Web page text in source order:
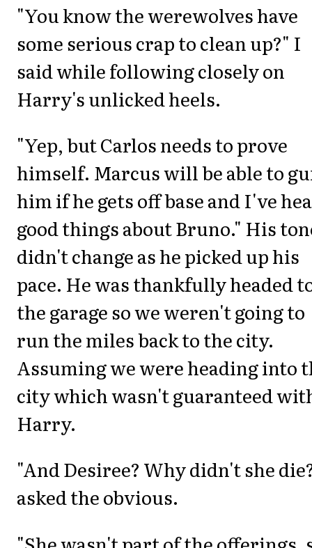
"You know the werewolves have
some serious crap to clean up?" I
said while following closely on
Harry's unlicked heels.
"Yep, but Carlos needs to prove
himself. Marcus will be able to
him if he gets off base and I've
good things about Bruno." His
didn't change as he picked up his
pace. He was thankfully headed
the garage so we weren't going to
run the miles back to the city.
Assuming we were heading into
city which wasn't guaranteed
Harry.
"And Desiree? Why didn't she
asked the obvious.